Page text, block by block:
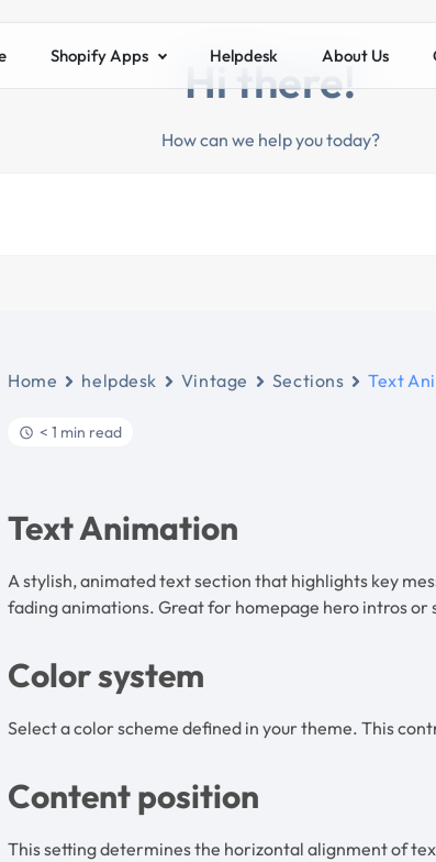
Shopify Apps Helpdesk About Us
Hi there!
How can we help you today?
Home helpdesk Vintage Sections Text
< 1 min read
Text Animation
A stylish, animated text section that highlights key
fading animations. Great for homepage hero intros or
Color system
Select a color scheme defined in your theme. This
Content position
This setting determines the horizontal alignment of